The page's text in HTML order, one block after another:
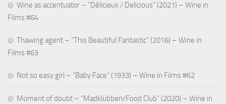
Wine as accentuator – “Délicieux / Delicious” (2021) – Wine in
Films #64
Thawing agent – “This Beautiful Fantastic” (2016) – Wine in
Films #63
Not so easy girl – “Baby Face” (1933) – Wine in Films #62
Moment of doubt – “Madklubben/Food Club” (2020) – Wine in